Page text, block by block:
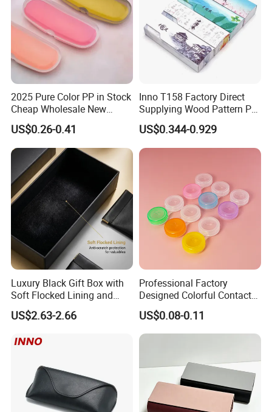
Shipping & Packaging
2025 Pure Color PP in Stock
Cheap Wholesale New
Design Colorful Hot Selling
Beautiful Optical Glasses
Package Bag Custom Logo
PU Case Eyeglasses Cases
US$0.26-0.41
Inno T158 Factory Direct
Supplying Wood Pattern PU
Leather Handmade Hard
Eyewear Case; Free Custom
Logo
US$0.344-0.929
Luxury Black Gift Box with
Soft Flocked Lining and
Matching Velvet Pouch -
Gold-Stamped Logo for
Watch, Accessories
US$2.63-2.66
Professional Factory
Designed Colorful Contact
Lens Display Plastic PP Box
Mini Square Cheap Potable
Contact Lenses Container
US$0.08-0.11